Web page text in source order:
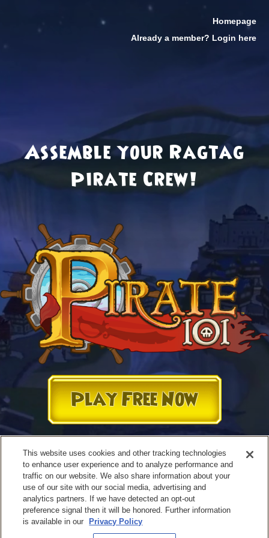
Homepage
Already a member? Login here
Assemble your Ragtag
Pirate Crew!
Play Free Now
Terms of Use
This website uses cookies and other tracking technologies
to enhance user experience and to analyze performance and
traffic on our website. We also share information about your
use of our site with our social media, advertising and
analytics partners. If we have detected an opt-out
preference signal then it will be honored. Further information
is available in our
Privacy Policy